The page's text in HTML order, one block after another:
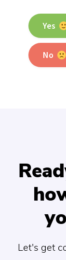
Yes
No
Let's get